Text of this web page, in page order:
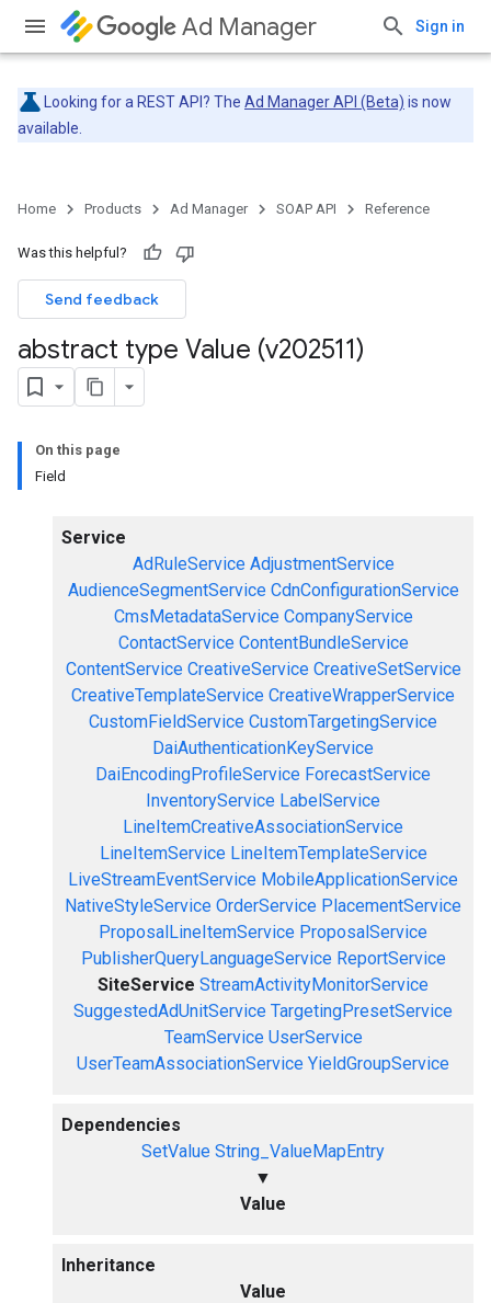
Ad Manager Sign in
Looking for a REST API? The Ad Manager API (Beta) is now
available.
Home Products Ad Manager SOAP API Reference
Was this helpful?
Send feedback
abstract type Value (v202511)
On this page
Field
Service
AdRuleService AdjustmentService
AudienceSegmentService CdnConfigurationService
CmsMetadataService CompanyService
ContactService ContentBundleService
ContentService CreativeService CreativeSetService
CreativeTemplateService CreativeWrapperService
CustomFieldService CustomTargetingService
DaiAuthenticationKeyService
DaiEncodingProfileService ForecastService
InventoryService LabelService
LineItemCreativeAssociationService
LineItemService LineItemTemplateService
LiveStreamEventService MobileApplicationService
NativeStyleService OrderService PlacementService
ProposalLineItemService ProposalService
PublisherQueryLanguageService ReportService
SiteService StreamActivityMonitorService
SuggestedAdUnitService TargetingPresetService
TeamService UserService
UserTeamAssociationService YieldGroupService
Dependencies
SetValue String_ValueMapEntry
▼
Value
Inheritance
Value